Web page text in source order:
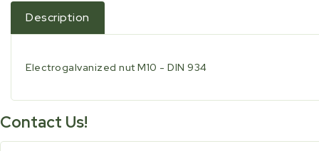
Description
Electrogalvanized nut M10 - DIN 934
Contact Us!